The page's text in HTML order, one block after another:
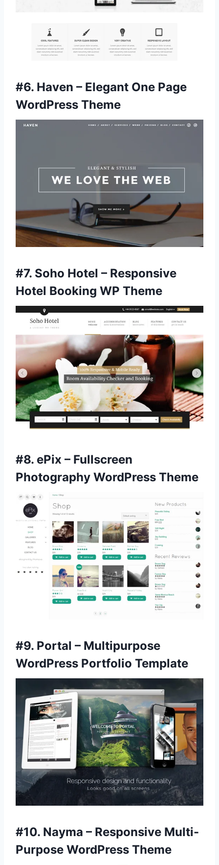
#6. Haven – Elegant One Page
WordPress Theme
#7. Soho Hotel – Responsive
Hotel Booking WP Theme
#8. ePix – Fullscreen
Photography WordPress Theme
#9. Portal – Multipurpose
WordPress Portfolio Template
#10. Nayma – Responsive Multi-
Purpose WordPress Theme